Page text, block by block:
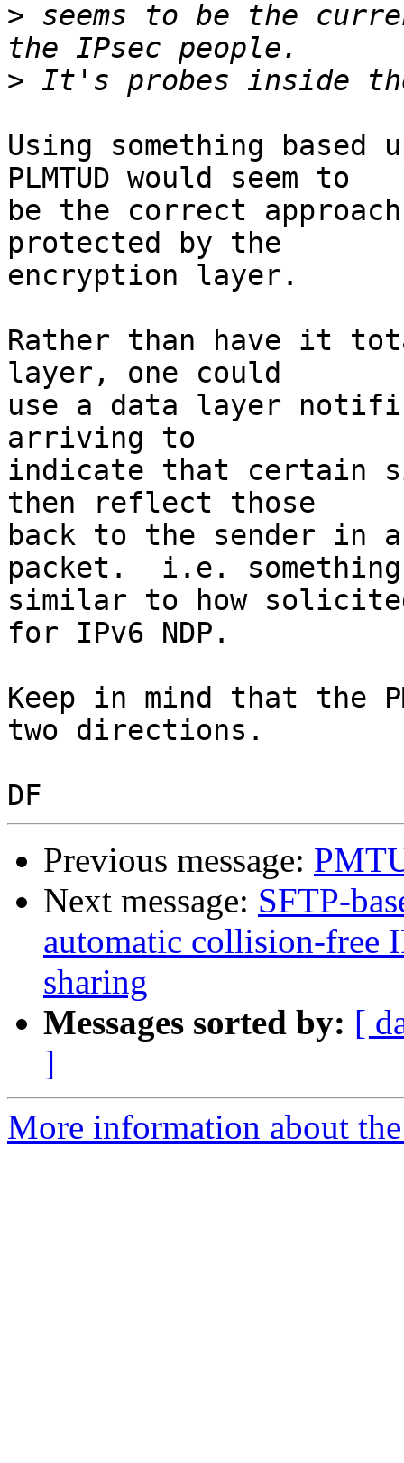
> seems to be the
>
Using something based
PLMTUD would seem to
be the correct
protected by the
encryption layer.
Rather than have it
layer, one could
use a data layer
arriving to
indicate that certain
then reflect those
back to the sender in
packet.  i.e. something
similar to how
for IPv6 NDP.
Keep in mind that the
two directions.
Previous message:
Next message: SFTP-
automatic collision-free
sharing
Messages sorted by: [
]
More information about